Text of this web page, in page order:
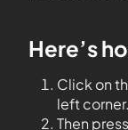
Here’s
Click on
left corner.
Then